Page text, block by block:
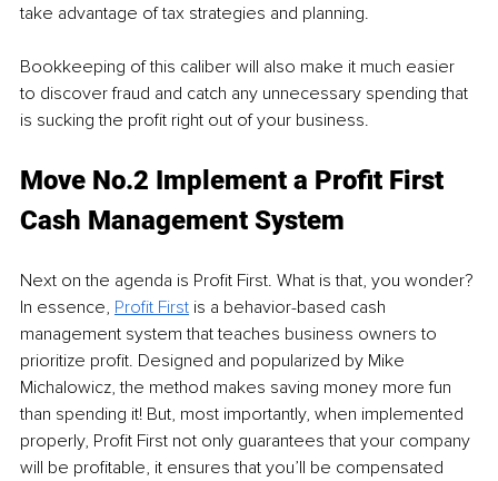
take advantage of tax strategies and planning.
Bookkeeping of this caliber will also make it much easier
to discover fraud and catch any unnecessary spending that
is sucking the profit right out of your business.
Move No.2 Implement a Profit First
Cash Management System
Next on the agenda is Profit First. What is that, you wonder?
In essence, Profit First is a behavior-based cash
management system that teaches business owners to
prioritize profit. Designed and popularized by Mike
Michalowicz, the method makes saving money more fun
than spending it! But, most importantly, when implemented
properly, Profit First not only guarantees that your company
will be profitable, it ensures that you’ll be compensated